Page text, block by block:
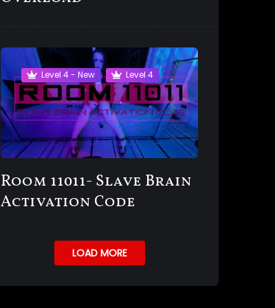
Level 4 - New Level 4
Room 11011- Slave Brain
Activation Code
LOAD MORE